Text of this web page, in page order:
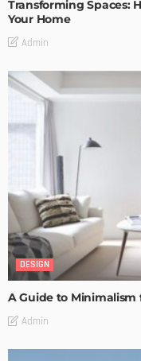
Transforming Spaces:
Your Home
Admin
DESIGN
A Guide to Minimalism
Admin